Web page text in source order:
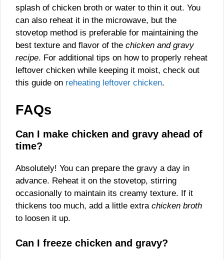
splash of chicken broth or water to thin it out. You
can also reheat it in the microwave, but the
stovetop method is preferable for maintaining the
best texture and flavor of the chicken and gravy
recipe. For additional tips on how to properly reheat
leftover chicken while keeping it moist, check out
this guide on reheating leftover chicken.
FAQs
Can I make chicken and gravy ahead of
time?
Absolutely! You can prepare the gravy a day in
advance. Reheat it on the stovetop, stirring
occasionally to maintain its creamy texture. If it
thickens too much, add a little extra chicken broth
to loosen it up.
Can I freeze chicken and gravy?